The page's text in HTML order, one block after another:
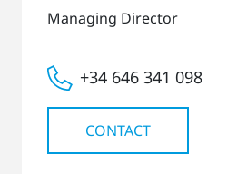
Managing Director
+34 646 341 098
CONTACT